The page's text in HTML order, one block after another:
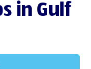
in Gulf